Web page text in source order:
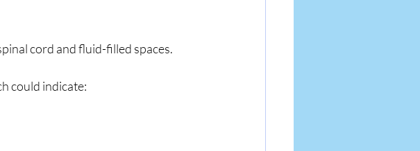
cord and fluid-filled spaces.
could indicate: